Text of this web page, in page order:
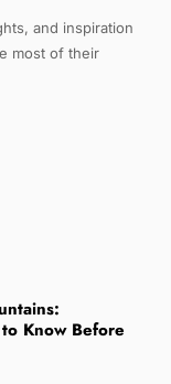
and inspiration
most of their
Know Before